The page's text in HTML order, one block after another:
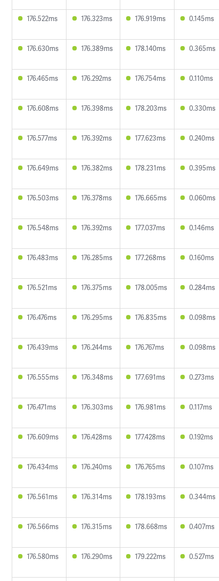
176.522ms 176.323ms 176.919ms 0.145ms
176.630ms 176.389ms 178.140ms 0.365ms
176.465ms 176.292ms 176.754ms 0.110ms
176.608ms 176.398ms 178.203ms 0.330ms
176.577ms 176.392ms 177.623ms 0.240ms
176.649ms 176.382ms 178.231ms 0.395ms
176.503ms 176.378ms 176.665ms 0.060ms
176.548ms 176.392ms 177.037ms 0.146ms
176.483ms 176.285ms 177.268ms 0.160ms
176.521ms 176.375ms 178.005ms 0.284ms
176.476ms 176.295ms 176.835ms 0.098ms
176.439ms 176.244ms 176.767ms 0.098ms
176.555ms 176.348ms 177.691ms 0.273ms
176.471ms 176.303ms 176.981ms 0.117ms
176.609ms 176.428ms 177.428ms 0.192ms
176.434ms 176.240ms 176.765ms 0.107ms
176.561ms 176.314ms 178.193ms 0.344ms
176.566ms 176.315ms 178.668ms 0.407ms
176.580ms 176.290ms 179.222ms 0.527ms